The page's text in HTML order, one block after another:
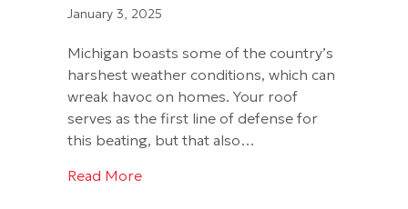
January 3, 2025
Michigan boasts some of the country’s
harshest weather conditions, which can
wreak havoc on homes. Your roof
serves as the first line of defense for
this beating, but that also…
Read Moreabout 3 Winter Weather Threats to